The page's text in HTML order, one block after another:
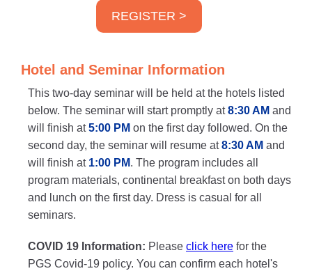
REGISTER >
Hotel and Seminar Information
This two-day seminar will be held at the hotels listed
below. The seminar will start promptly at8:30 AM and
will finish at5:00 PM on the first day followed. On the
second day, the seminar will resume at8:30 AM and
will finish at 1:00 PM. The program includes all
program materials, continental breakfast on both days
and lunch on the first day. Dress is casual for all
seminars.
COVID 19 Information: Please click here for the
PGS Covid-19 policy. You can confirm each hotel's